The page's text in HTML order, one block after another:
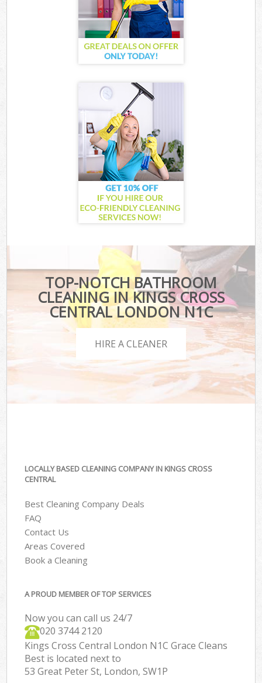
TOP-NOTCH BATHROOM
CLEANING IN KINGS CROSS
CENTRAL LONDON N1C
HIRE A CLEANER
LOCALLY BASED CLEANING COMPANY IN KINGS CROSS
CENTRAL
Best Cleaning Company Deals
FAQ
Contact Us
Areas Covered
Book a Cleaning
A PROUD MEMBER OF TOP SERVICES
Now you can call us 24/7
‎020 3744 2120
Kings Cross Central London N1C Grace Cleans
Best is located next to
53 Great Peter St, London, SW1P